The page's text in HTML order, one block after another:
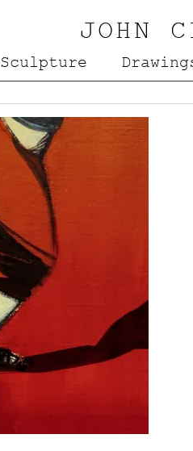
JOHN
Sculpture